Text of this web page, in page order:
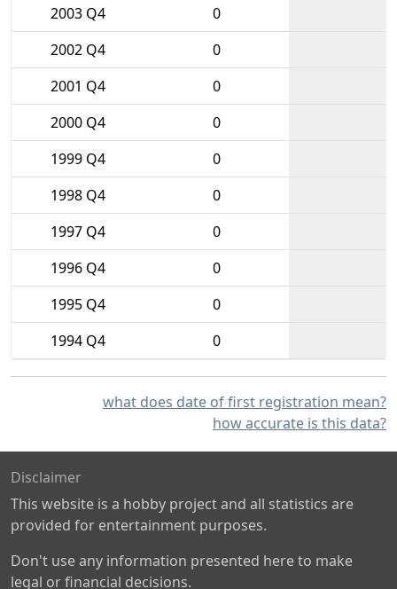
2003 Q4
0
2002 Q4
0
2001 Q4
0
2000 Q4
0
1999 Q4
0
1998 Q4
0
1997 Q4
0
1996 Q4
0
1995 Q4
0
1994 Q4
0
what does date of first registration mean?
how accurate is this data?
Disclaimer
This website is a hobby project and all statistics are
provided for entertainment purposes.
Don't use any information presented here to make
legal or financial decisions.